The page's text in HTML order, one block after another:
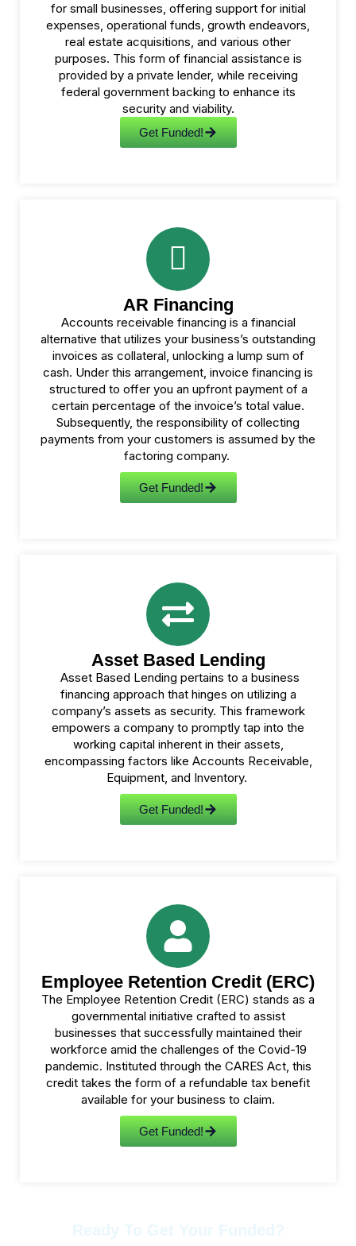
for small businesses, offering support for initial
expenses, operational funds, growth endeavors,
real estate acquisitions, and various other
purposes. This form of financial assistance is
provided by a private lender, while receiving
federal government backing to enhance its
security and viability.
Get Funded!
AR Financing
Accounts receivable financing is a financial
alternative that utilizes your business’s outstanding
invoices as collateral, unlocking a lump sum of
cash. Under this arrangement, invoice financing is
structured to offer you an upfront payment of a
certain percentage of the invoice’s total value.
Subsequently, the responsibility of collecting
payments from your customers is assumed by the
factoring company.
Get Funded!
Asset Based Lending
Asset Based Lending pertains to a business
financing approach that hinges on utilizing a
company’s assets as security. This framework
empowers a company to promptly tap into the
working capital inherent in their assets,
encompassing factors like Accounts Receivable,
Equipment, and Inventory.
Get Funded!
Employee Retention Credit (ERC)
The Employee Retention Credit (ERC) stands as a
governmental initiative crafted to assist
businesses that successfully maintained their
workforce amid the challenges of the Covid-19
pandemic. Instituted through the CARES Act, this
credit takes the form of a refundable tax benefit
available for your business to claim.
Get Funded!